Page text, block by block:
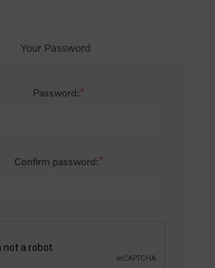
Your Password
Password:*
Confirm password:*